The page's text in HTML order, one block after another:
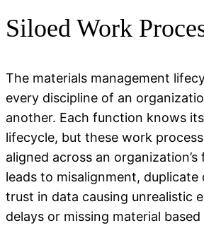
Siloed Work
The materials management
every discipline of an
another. Each function knows
lifecycle, but these work
aligned across an
leads to misalignment, duplicate
trust in data causing unrealistic
delays or missing material